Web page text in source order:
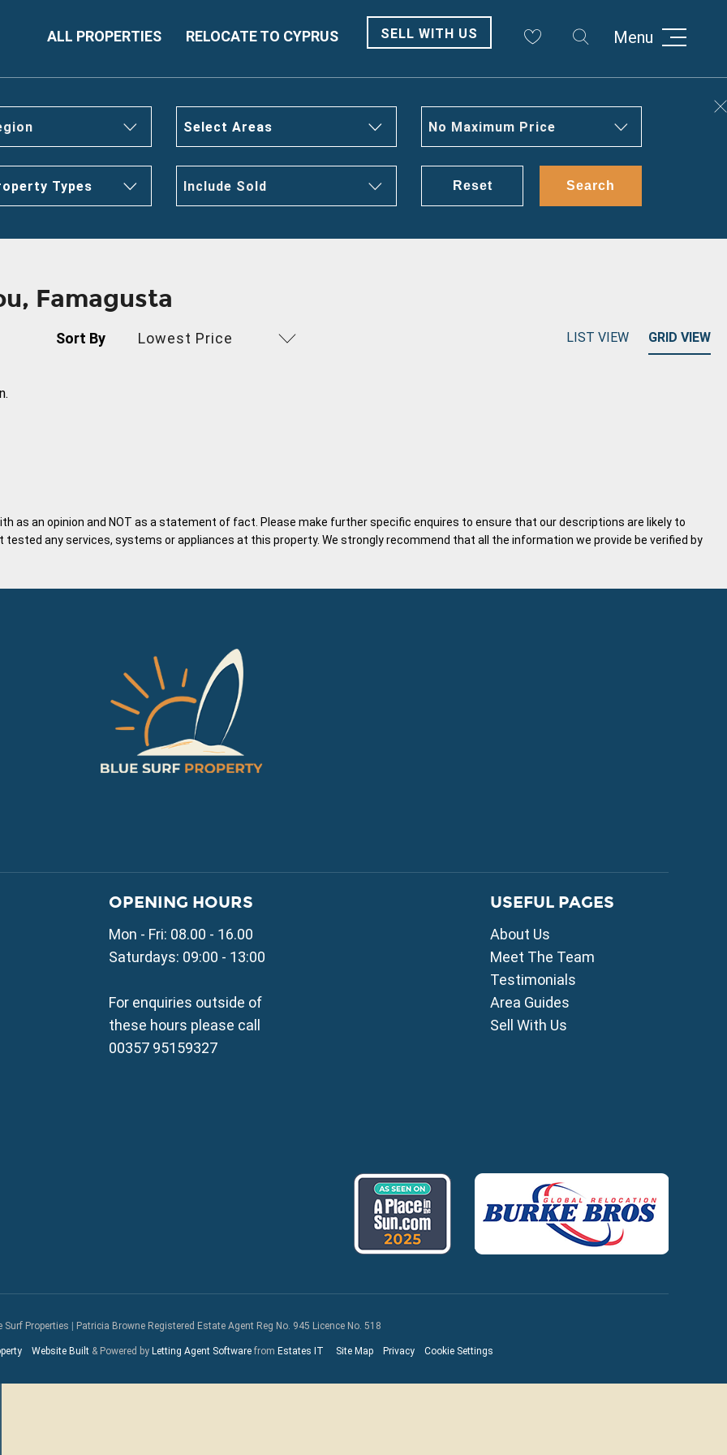
Menu
SELL WITH US
RELOCATE TO CYPRUS
ALL PROPERTIES
Select Areas No Maximum Price
Types Include Sold Reset Search
Famagusta
Sort By Lowest Price LIST VIEW GRID VIEW
as an opinion and NOT as a statement of fact. Please make further specific enquires to ensure that our descriptions are likely to
any services, systems or appliances at this property. We strongly recommend that all the information we provide be verified by
Property for Sale in Liopetri
Property for Sale in Avgorou
Property for Sale in Deryneia
Property for Sale in Frenaros
Property for Sale in Vrysoulles
Property for Sale in Xylofagou
OPENING HOURS
Mon - Fri: 08.00 - 16.00
Saturdays: 09:00 - 13:00
For enquiries outside of
these hours please call
00357 95159327
USEFUL PAGES
About Us
Meet The Team
Testimonials
Area Guides
Sell With Us
Surf Properties Patricia Browne Registered Estate Agent Reg No. 945 Licence No. 518
Website Built& Powered by Letting Agent Softwarefrom Estates IT Site Map Privacy Cookie Settings